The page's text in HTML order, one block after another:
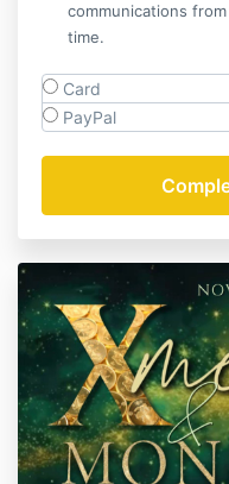
communications
time.
Card
PayPal